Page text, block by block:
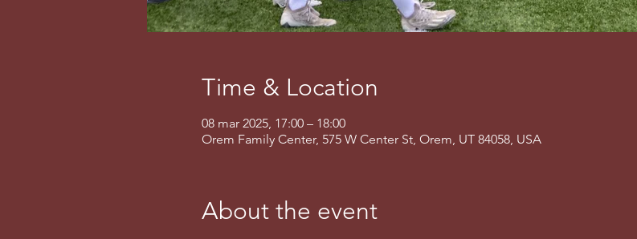
Time & Location
08 mar 2025, 17:00 – 18:00
Orem Family Center, 575 W Center St, Orem, UT 84058, USA
About the event